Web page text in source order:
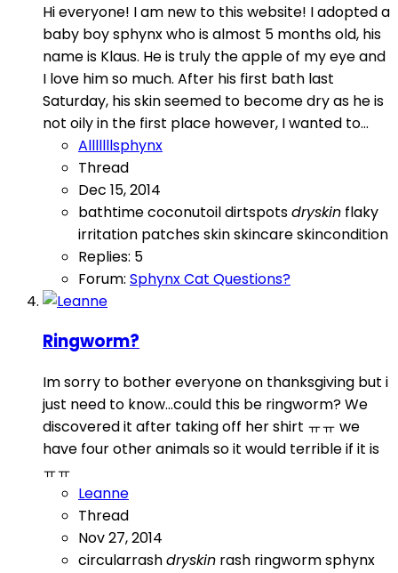
Hi everyone! I am new to this website! I adopted a
baby boy sphynx who is almost 5 months old, his
name is Klaus. He is truly the apple of my eye and
I love him so much. After his first bath last
Saturday, his skin seemed to become dry as he is
not oily in the first place however, I wanted to...
Alllllllsphynx
Thread
Dec 15, 2014
bathtimecoconutoildirtspotsdryskin flaky
irritation patchesskinskincareskincondition
Replies: 5
Forum: Sphynx Cat Questions?
Ringworm?
Im sorry to bother everyone on thanksgiving but i
just need to know...could this be ringworm? We
discovered it after taking off her shirt ㅠㅠ we
have four other animals so it would terrible if it is
ㅠㅠ
Leanne
Thread
Nov 27, 2014
circularrashdryskin rash ringwormsphynx